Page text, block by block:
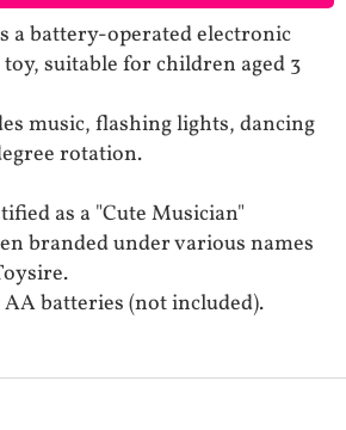
a battery-operated electronic
suitable for children aged 3
music, flashing lights, dancing
rotation.
as a "Cute Musician"
branded under various names
AA batteries (not included).